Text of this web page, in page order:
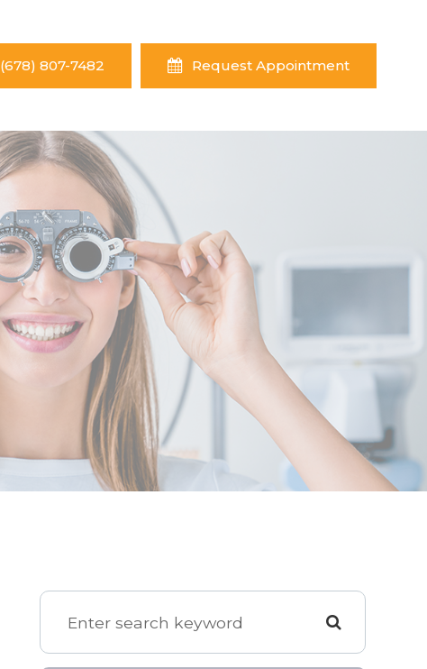
(678) 807-7482 Request Appointment